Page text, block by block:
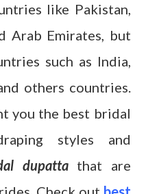
like Pakistan,
Arab Emirates, but
such as India,
others countries.
you the best bridal
styles and
dupattathat are